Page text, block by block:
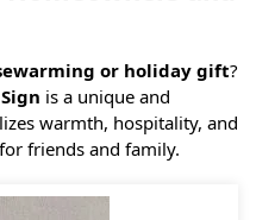
or holiday gift?
is a unique and
warmth, hospitality, and
friends and family.